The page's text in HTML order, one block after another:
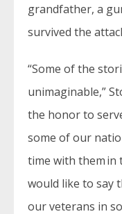
grandfather, a
survived the
“Some of the
unimaginable,”
the honor to
some of our
time with them in
would like to say
our veterans in